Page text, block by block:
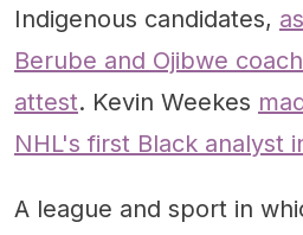
Indigenous candidates,
Berube and Ojibwe
attest. Kevin Weekes
NHL's first Black analyst
A league and sport in